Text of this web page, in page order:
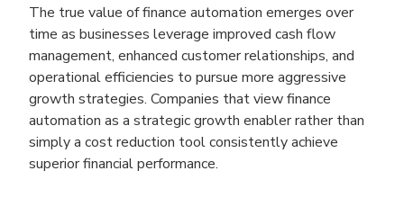
The true value of finance automation emerges over
time as businesses leverage improved cash flow
management, enhanced customer relationships, and
operational efficiencies to pursue more aggressive
growth strategies. Companies that view finance
automation as a strategic growth enabler rather than
simply a cost reduction tool consistently achieve
superior financial performance.